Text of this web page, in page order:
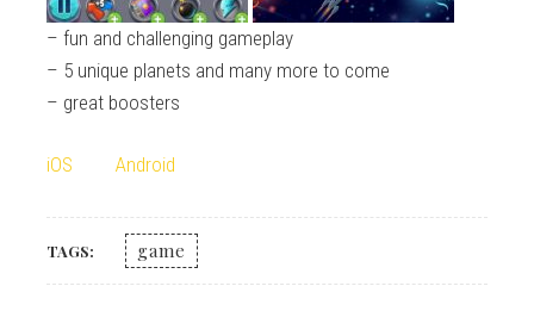
– fun and challenging gameplay
– 5 unique planets and many more to come
– great boosters
iOS Android
TAGS: game